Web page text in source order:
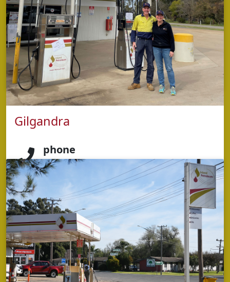
address
98 Victoria St,
Dubbo NSW 2830
opening hours
Monday - Sunday: 5:00am – 9:00pm
Gilgandra
phone
5853 2424
address
84 Miller Street,
Gilgandra NSW 2827
opening hours
Monday - Friday: 5:30am to 8:00pm
Kitchen open: 5:30am - 7:30pm
Saturday & Sunday: 6:00am to 8:00pm
Kitchen open: 6:00am - 7:30pm